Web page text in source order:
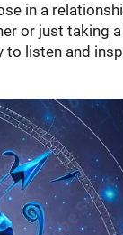
in a
or just taking
to listen and